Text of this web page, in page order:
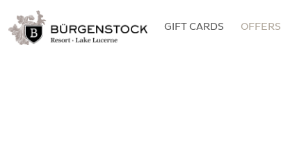
GIFT CARDS OFFERS